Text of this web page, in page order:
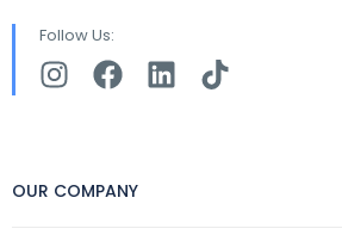
Follow Us:
OUR COMPANY